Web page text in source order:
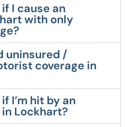
I cause an
with only
uninsured /
coverage in
I’m hit by an
Lockhart?